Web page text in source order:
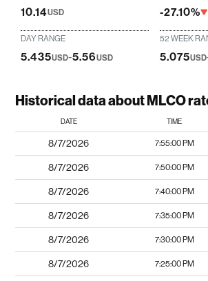
10.14USD -27.10%
DAY RANGE
5.435USD-5.56USD
52 WEEK
5.075USD
Historical data about MLCO
DATE TIME
8/7/2026 7:55:00 PM
8/7/2026 7:50:00 PM
8/7/2026 7:40:00 PM
8/7/2026 7:35:00 PM
8/7/2026 7:30:00 PM
8/7/2026 7:25:00 PM